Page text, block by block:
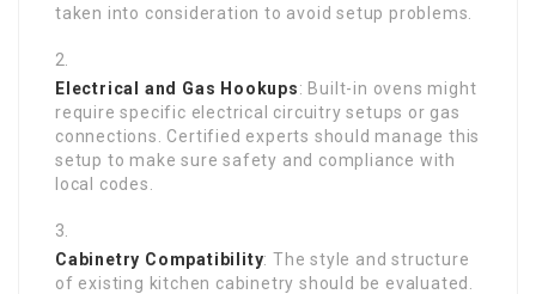
taken into consideration to avoid setup problems.
Electrical and Gas Hookups: Built-in ovens might
require specific electrical circuitry setups or gas
connections. Certified experts should manage this
setup to make sure safety and compliance with
local codes.
Cabinetry Compatibility: The style and structure
of existing kitchen cabinetry should be evaluated.